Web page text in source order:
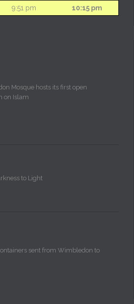
9:51 pm 10:15 pm
Mosque hosts its first open
on Islam
to Light
sent from Wimbledon to